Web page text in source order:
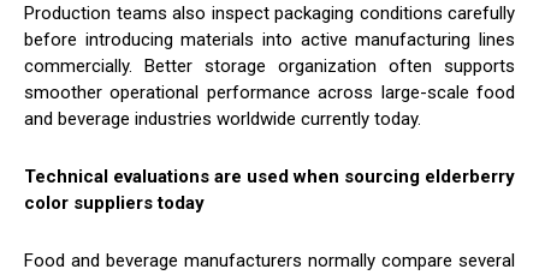
Production teams also inspect packaging conditions carefully
before introducing materials into active manufacturing lines
commercially. Better storage organization often supports
smoother operational performance across large-scale food
and beverage industries worldwide currently today.
Technical evaluations are used when sourcing elderberry
color suppliers today
Food and beverage manufacturers normally compare several